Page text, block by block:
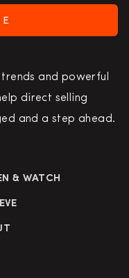
and powerful
direct selling
and a step ahead.
& WATCH